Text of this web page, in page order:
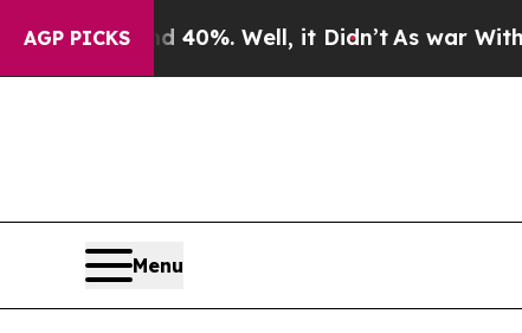
AGP PICKS
Around 40%. Well, it Didn’t As war With Iran
Menu